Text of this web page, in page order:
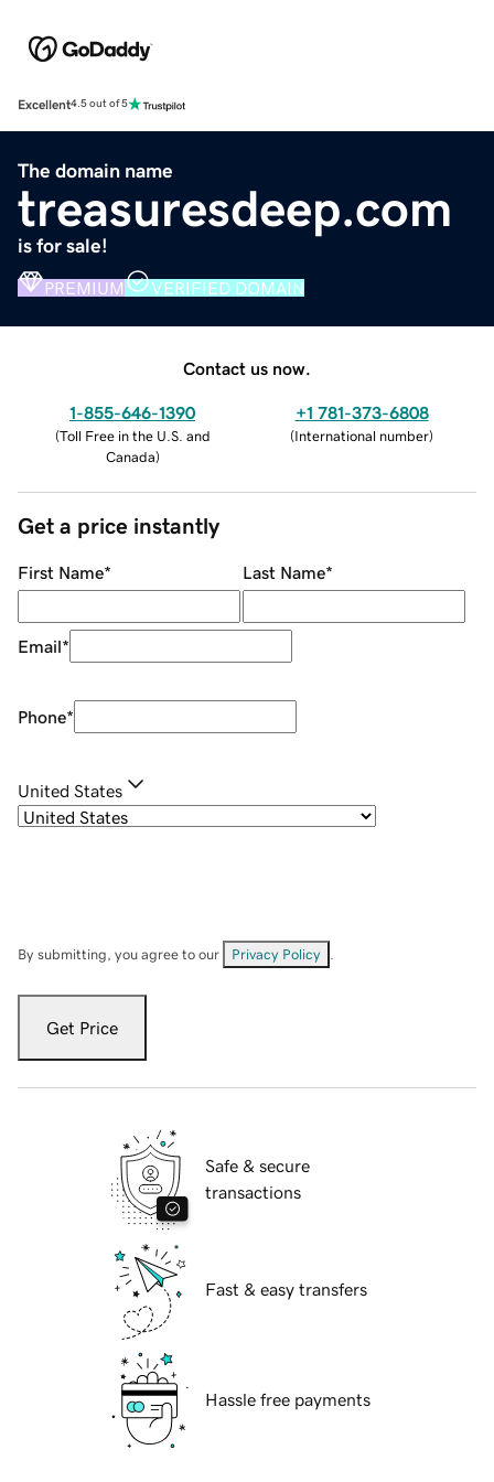
Excellent4.5 out of 5
The domain name
treasuresdeep.com
is for sale!
PREMIUM VERIFIED DOMAIN
Contact us now.
1-855-646-1390
(Toll Free in the U.S. and
Canada)
+1 781-373-6808
(International number)
Get a price instantly
First Name* Last Name*
Email*
Phone*
United States
By submitting, you agree to our Privacy Policy
Get Price
Safe & secure
transactions
Fast & easy transfers
Hassle free payments